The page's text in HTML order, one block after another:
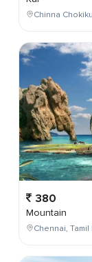
380
Mountain